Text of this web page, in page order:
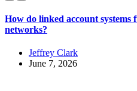
How do linked account systems
networks?
Jeffrey Clark
June 7, 2026